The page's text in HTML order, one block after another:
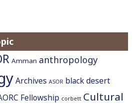
Amman anthropology
Archives ASOR black desert
Fellowship corbett Cultural